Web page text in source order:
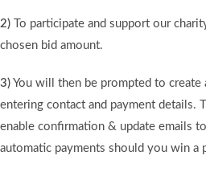
2) To participate and support our
chosen bid amount.
3) You will then be prompted to create
entering contact and payment details.
enable confirmation & update emails
automatic payments should you win a